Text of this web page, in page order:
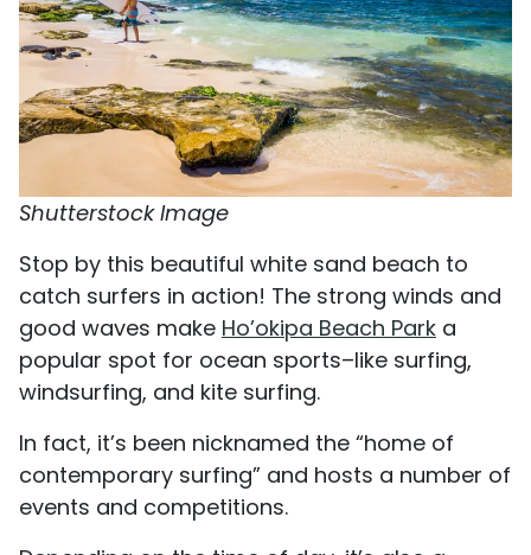
Shutterstock Image
Stop by this beautiful white sand beach to
catch surfers in action! The strong winds and
good waves make Ho’okipa Beach Park a
popular spot for ocean sports–like surfing,
windsurfing, and kite surfing.
In fact, it’s been nicknamed the “home of
contemporary surfing” and hosts a number of
events and competitions.